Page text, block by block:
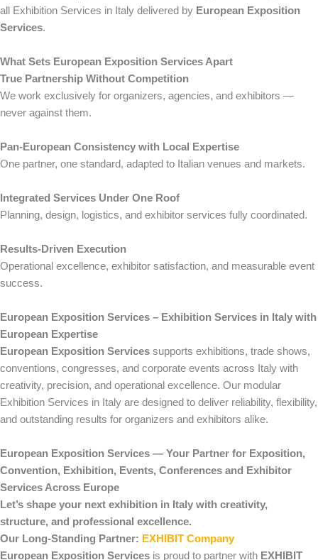
all Exhibition Services in Italy delivered by European Exposition
Services.
What Sets European Exposition Services Apart
True Partnership Without Competition
We work exclusively for organizers, agencies, and exhibitors —
never against them.
Pan-European Consistency with Local Expertise
One partner, one standard, adapted to Italian venues and markets.
Integrated Services Under One Roof
Planning, design, logistics, and exhibitor services fully coordinated.
Results-Driven Execution
Operational excellence, exhibitor satisfaction, and measurable event
success.
European Exposition Services – Exhibition Services in Italy with
European Expertise
European Exposition Services supports exhibitions, trade shows,
conventions, congresses, and corporate events across Italy with
creativity, precision, and operational excellence. Our modular
Exhibition Services in Italy are designed to deliver reliability, flexibility,
and outstanding results for organizers and exhibitors alike.
European Exposition Services — Your Partner for Exposition,
Convention, Exhibition, Events, Conferences and Exhibitor
Services Across Europe
Let’s shape your next exhibition in Italy with creativity,
structure, and professional excellence.
Our Long-Standing Partner: EXHIBIT Company
European Exposition Services is proud to partner with EXHIBIT